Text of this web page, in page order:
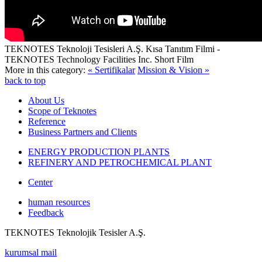
TEKNOTES Teknoloji Tesisleri A.Ş. Kısa Tanıtım Filmi -
TEKNOTES Technology Facilities Inc. Short Film
More in this category: « Sertifikalar Mission & Vision »
back to top
About Us
Scope of Teknotes
Reference
Business Partners and Clients
ENERGY PRODUCTION PLANTS
REFINERY AND PETROCHEMICAL PLANT
Center
human resources
Feedback
TEKNOTES Teknolojik Tesisler A.Ş.
kurumsal mail